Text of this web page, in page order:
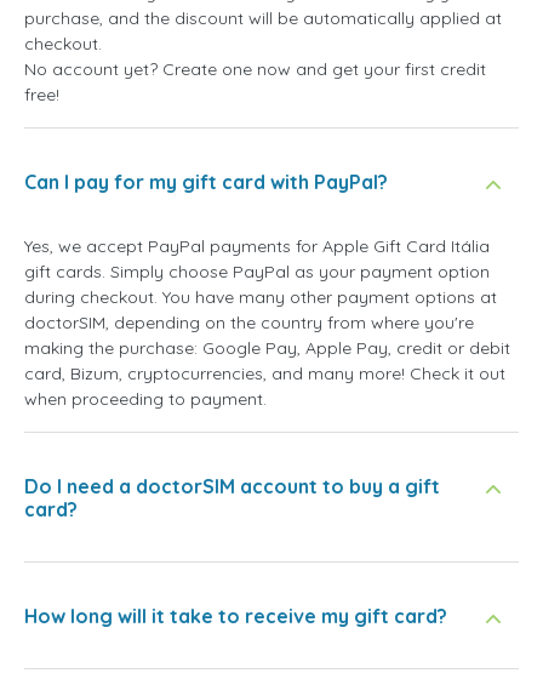
purchase, and the discount will be automatically applied at
checkout.
No account yet? Create one now and get your first credit
free!
Can I pay for my gift card with PayPal?
Yes, we accept PayPal payments for Apple Gift Card Itália
gift cards. Simply choose PayPal as your payment option
during checkout. You have many other payment options at
doctorSIM, depending on the country from where you're
making the purchase: Google Pay, Apple Pay, credit or debit
card, Bizum, cryptocurrencies, and many more! Check it out
when proceeding to payment.
Do I need a doctorSIM account to buy a gift
card?
How long will it take to receive my gift card?